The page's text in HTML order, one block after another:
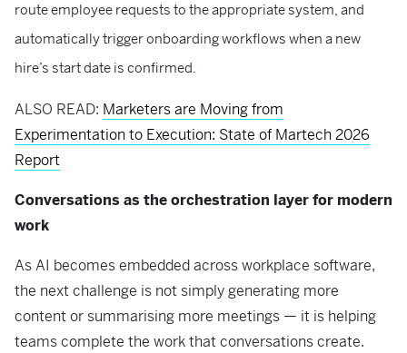
route employee requests to the appropriate system, and
automatically trigger onboarding workflows when a new
hire’s start date is confirmed.
ALSO READ: Marketers are Moving from
Experimentation to Execution: State of Martech 2026
Report
Conversations as the orchestration layer for modern
work
As AI becomes embedded across workplace software,
the next challenge is not simply generating more
content or summarising more meetings — it is helping
teams complete the work that conversations create.